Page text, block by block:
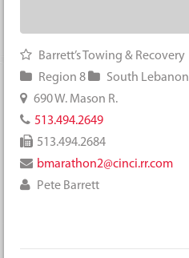
Barrett’s Towing & Recovery
Region 8
South Lebanon
690 W. Mason R.
513.494.2649
513.494.2684
bmarathon2@cinci.rr.com
Pete Barrett